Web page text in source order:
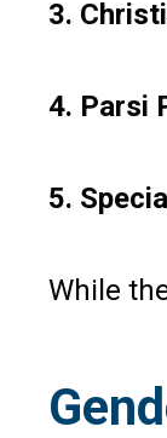
3.
4. Parsi
5.
While